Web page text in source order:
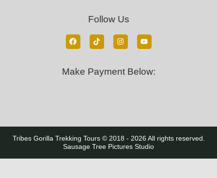
Follow Us
Make Payment Below:
Tribes Gorilla Trekking Tours © 2018 - 2026 All rights reserved.
Sausage Tree Pictures Studio